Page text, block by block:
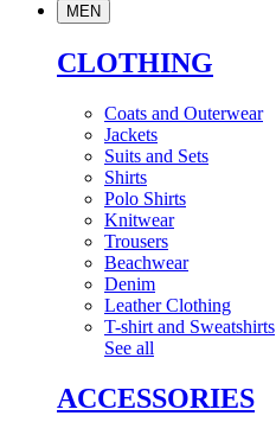
MEN
CLOTHING
Coats and Outerwear
Jackets
Suits and Sets
Shirts
Polo Shirts
Knitwear
Trousers
Beachwear
Denim
Leather Clothing
T-shirt and Sweatshirts
See all
ACCESSORIES